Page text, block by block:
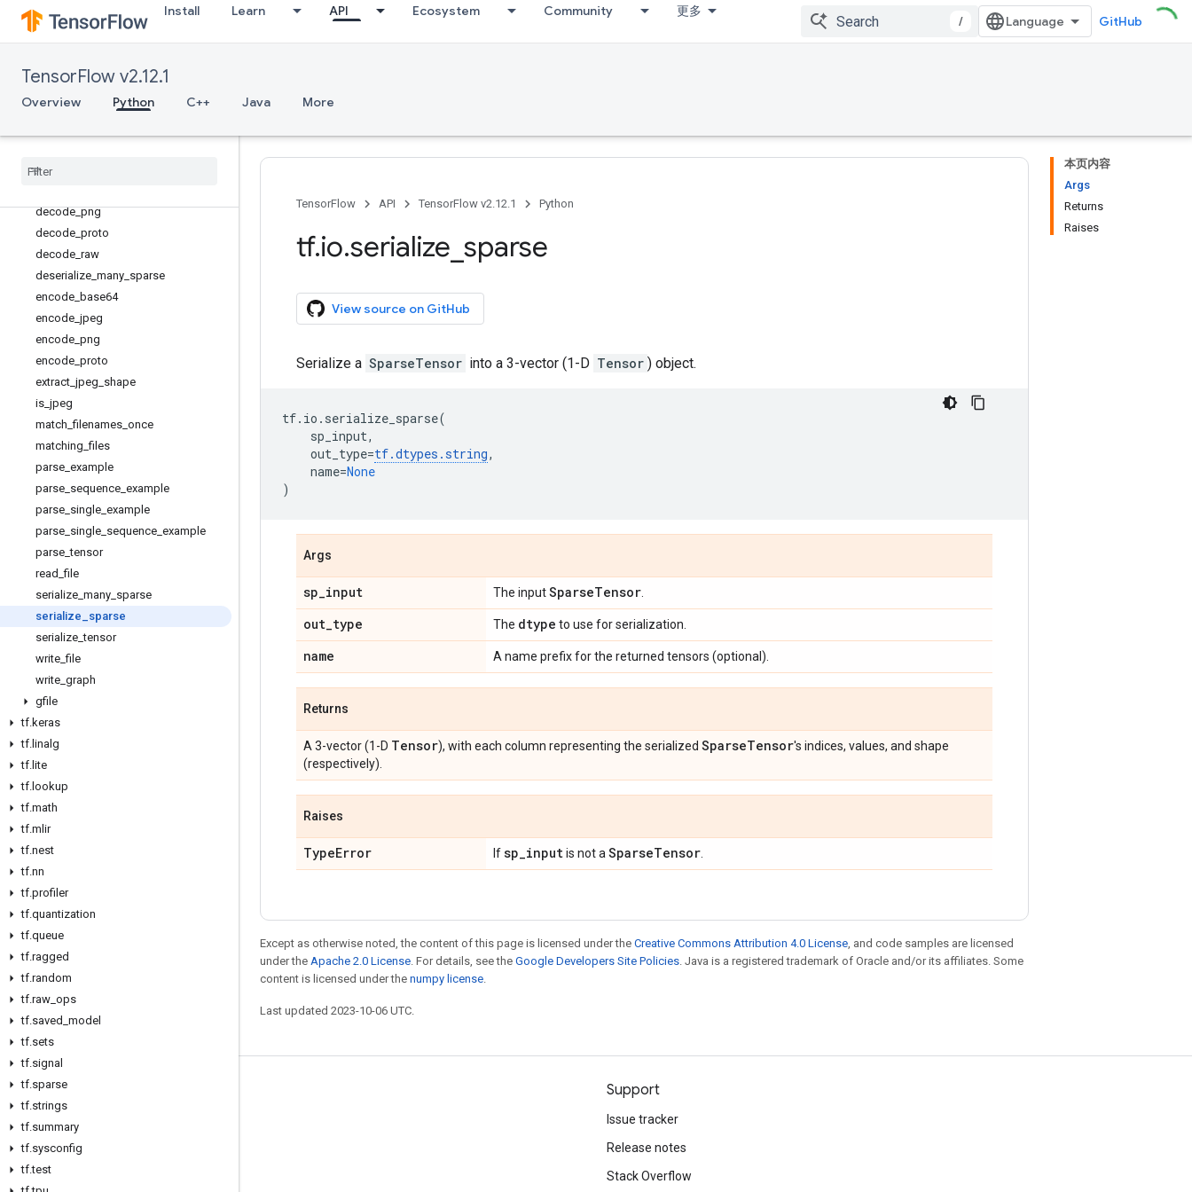
Install Learn API Ecosystem Community 更多
/ GitHub
TensorFlow v2.12.1
Overview Python C++ Java More
decode_and_crop_jpeg
decode_base64
decode_compressed
decode_csv
decode
decode_png
decode proto
decode raw
deserialize many sparse
encode base64
encode jpeg
encode png
encode proto
extract jpeg shape
is jpeg
match _filenames once
matching _files
parse example
parse sequence example
parse single example
parse single sequence example
parse _tensor
read _file
serialize many sparse
serialize
sparse
serialize _tensor
write _file
write graph
gfile
tf.keras
tf. linalg
tf. lite
tf. lookup
tf.math
tf.mlir
tf.nest
tf.nn
tf.profiler
tf.quantization
tf.queue
tf.ragged
tf.random
tf.raw ops
tf.saved model
tf.sets
tf.signal
tf.sparse
tf.strings
tf.summary
tf.sysconfig
tf.test
本页内容
Args
Returns
Raises
TensorFlow API TensorFlow v2.12.1 Python
tf.io.serialize sparse
View source on GitHub
Serialize a SparseTensor into a 3-vector (1-D Tensor ) object.
tf. io . serialize_sparse(
sp_input,
out_type=tf.dtypes .string,
name=None
)
Args
sp_input The inputSparseTensor
out_type The dtype to use for serialization.
name A name prefix for the returned tensors (optional).
Returns
A 3-vector (1-D Tensor), with each column representing the serialized SparseTensor's indices, values, and shape
(respectively).
Raises
TypeError Ifsp_inputis not a SparseTensor
Except as otherwise noted, the content of this page is licensed under the Creative Commons Attribution 4.0 License, and code samples are licensed
under the Apache 2.0 License. For details, see the Google Developers Site Policies. Java is a registered trademark of Oracle and/or its affiliates. Some
content is licensed under the numpy license.
Last updated 2023-10-06 UTC.
Stay connected
Blog
GitHub
Twitter
Support
Issue tracker
Release notes
Stack Overflow